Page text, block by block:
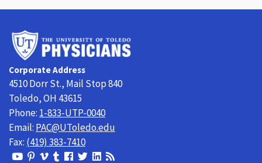
Corporate Address
4510 Dorr St., Mail Stop 840
Toledo, OH 43615
Phone: 1-833-UTP-0040
Email: PAC@UToledo.edu
Fax: (419) 383-7410
ViewViewViewViewFollowFollow
ViewVisit